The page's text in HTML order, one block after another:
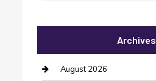
Bail bonds service
barber shops
Archives
August 2026